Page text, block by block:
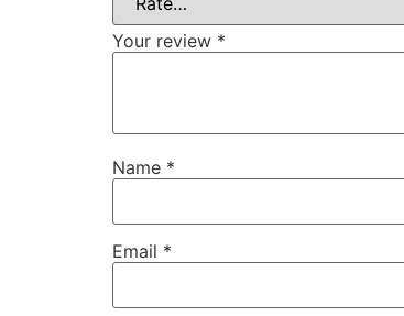
Your review *
Name *
Email *